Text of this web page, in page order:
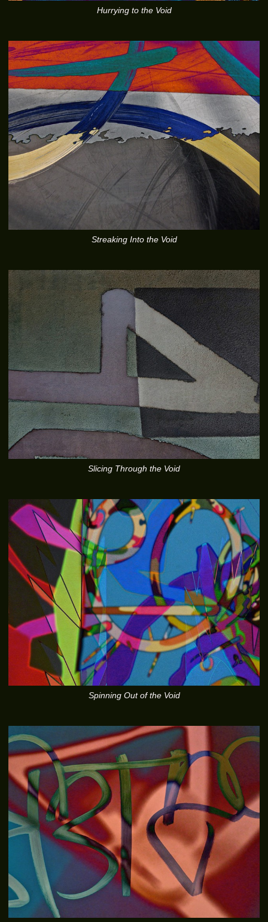
Hurrying to the Void
Streaking Into the Void
Slicing Through the Void
Spinning Out of the Void